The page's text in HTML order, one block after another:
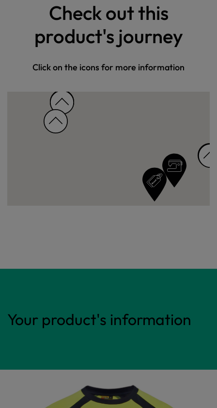
Check out this
product's journey
Click on the icons for more information
Your product's information